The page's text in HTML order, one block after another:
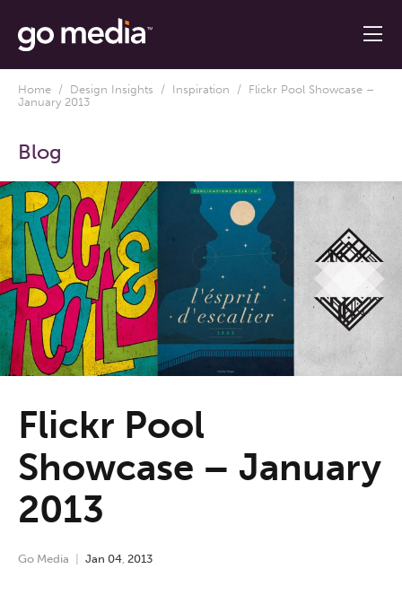
Home / Design Insights / Inspiration / Flickr Pool Showcase –
January 2013
Blog
Flickr Pool
Showcase – January
2013
Go Media Jan 04, 2013